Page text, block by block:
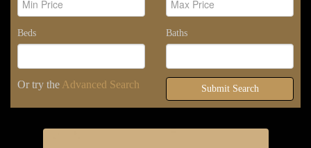
Beds Baths
Or try the Advanced Search Submit Search